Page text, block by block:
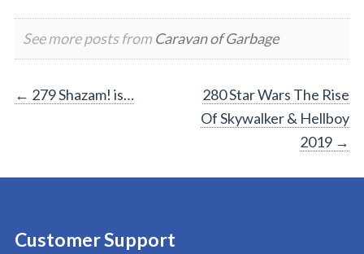
See more posts from Caravan of Garbage
Post
← 279 Shazam! is…
280 Star Wars The Rise
Of Skywalker & Hellboy
2019 →
Customer Support